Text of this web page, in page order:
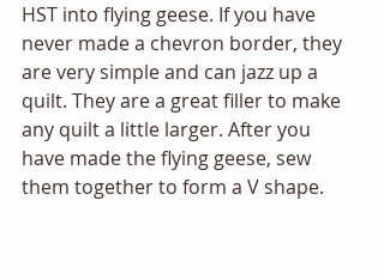
HST into flying geese. If you have
never made a chevron border, they
are very simple and can jazz up a
quilt. They are a great filler to make
any quilt a little larger. After you
have made the flying geese, sew
them together to form a V shape.